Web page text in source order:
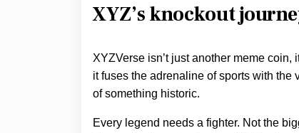
XYZ’s knockout
XYZVerse isn’t just another meme
it fuses the adrenaline of sports with the
of something historic.
Every legend needs a fighter. Not the